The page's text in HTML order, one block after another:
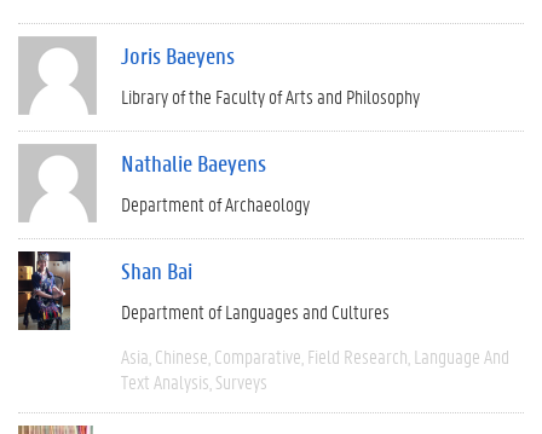
Joris Baeyens
Library of the Faculty of Arts and Philosophy
Nathalie Baeyens
Department of Archaeology
Shan Bai
Department of Languages and Cultures
Asia Chinese Comparative Field Research Language And
Text Analysis Surveys